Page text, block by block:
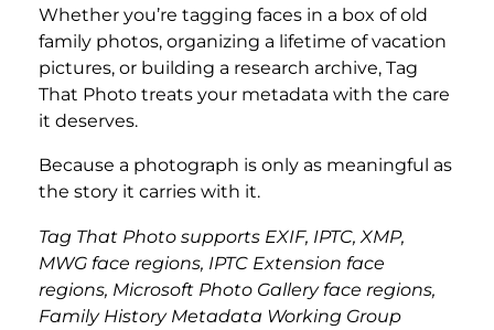
Whether you’re tagging faces in a box of old
family photos, organizing a lifetime of vacation
pictures, or building a research archive, Tag
That Photo treats your metadata with the care
it deserves.
Because a photograph is only as meaningful as
the story it carries with it.
Tag That Photo supports EXIF, IPTC, XMP,
MWG face regions, IPTC Extension face
regions, Microsoft Photo Gallery face regions,
Family History Metadata Working Group